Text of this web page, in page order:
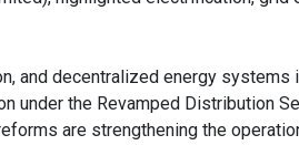
and decentralized energy systems
under the Revamped Distribution
are strengthening the